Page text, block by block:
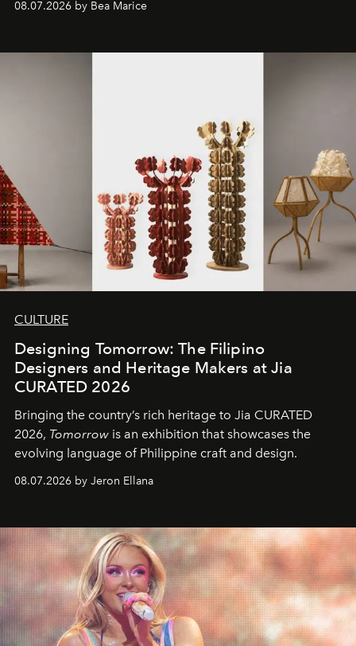
08.07.2026 by Bea Marice
CULTURE
Designing Tomorrow: The Filipino
Designers and Heritage Makers at Jia
CURATED 2026
Bringing the country’s rich heritage to Jia CURATED
2026, Tomorrow is an exhibition that showcases the
evolving language of Philippine craft and design.
08.07.2026 by Jeron Ellana